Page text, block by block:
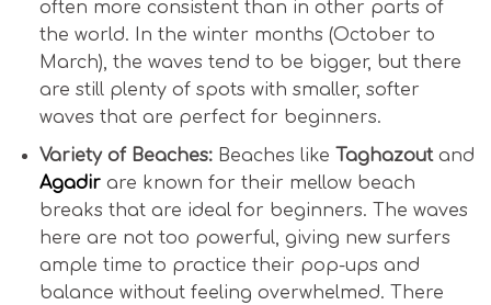
often more consistent than in other parts of
the world. In the winter months (October to
March), the waves tend to be bigger, but there
are still plenty of spots with smaller, softer
waves that are perfect for beginners.
Variety of Beaches:Beaches like Taghazoutand
Agadirare known for their mellow beach
breaks that are ideal for beginners. The waves
here are not too powerful, giving new surfers
ample time to practice their pop-ups and
balance without feeling overwhelmed. There